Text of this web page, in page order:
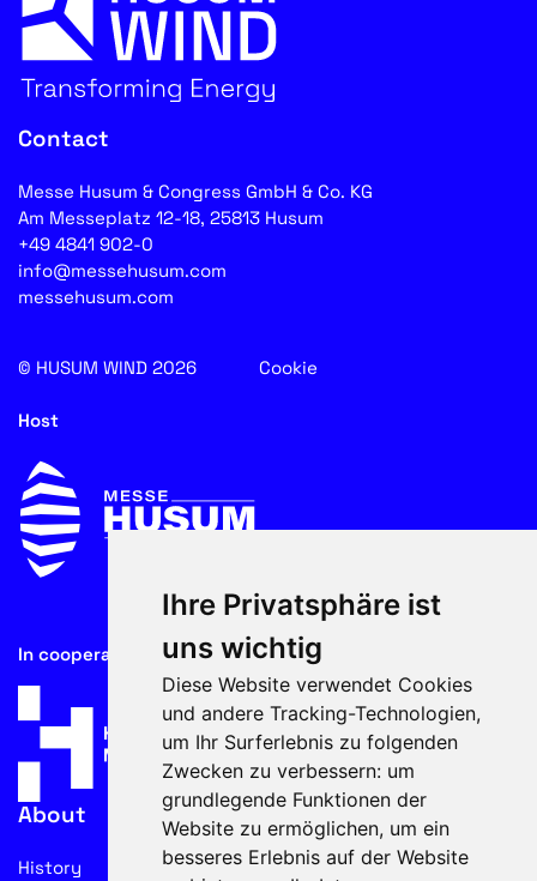
Ihre Privatsphäre ist
uns wichtig
Diese Website verwendet Cookies
und andere Tracking-Technologien,
um Ihr Surferlebnis zu folgenden
Zwecken zu verbessern: um
grundlegende Funktionen der
Website zu ermöglichen, um ein
besseres Erlebnis auf der Website
Contact
Messe Husum & Congress GmbH & Co. KG
Am Messeplatz 12-18, 25813 Husum
+49 4841 902-0
info@messehusum.com
messehusum.com
© HUSUM WIND 2026 Cookie
Host
In cooperation with
About
History